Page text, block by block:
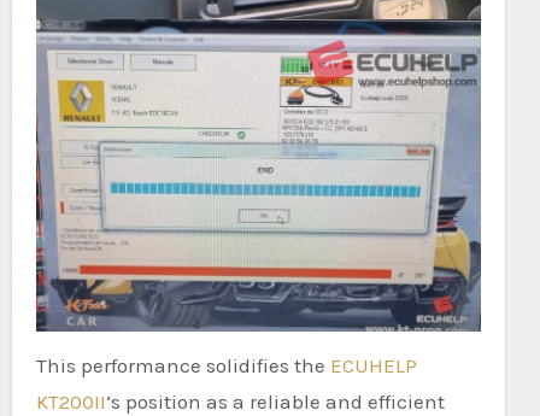
This performance solidifies the ECUHELP
KT200II‘s position as a reliable and efficient